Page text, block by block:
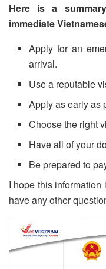
Here is a
immediate
Apply for an
arrival.
Use a reputable
Apply as early as
Choose the right
Have all of your
Be prepared to
I hope this
have any other